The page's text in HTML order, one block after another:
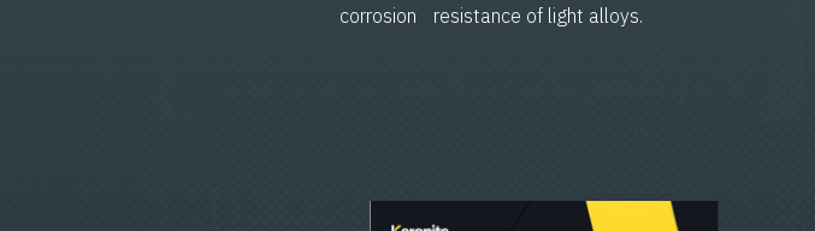
corrosion resistance of light alloys.